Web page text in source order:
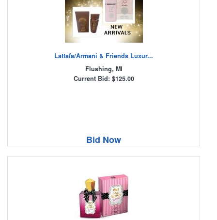
Lattafa/Armani & Friends Luxur...
Flushing, MI
Current Bid: $125.00
Bid Now